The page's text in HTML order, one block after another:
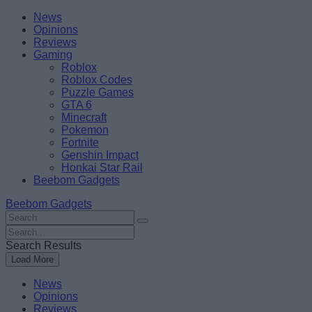
Skip
content
BeebomNews
Opinions
Reviews
Gaming
Roblox
Roblox Codes
Puzzle Games
GTA 6
Minecraft
Pokemon
Fortnite
Genshin Impact
Honkai Star Rail
Beebom Gadgets
Beebom Gadgets
Search
For
:
Search
For
:
Search Results
Load More
News
Opinions
Reviews